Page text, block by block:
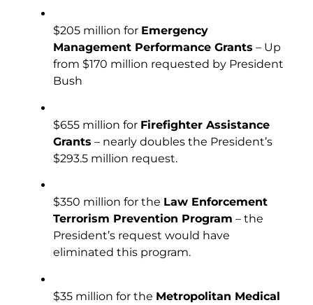
$205 million for Emergency
Management Performance Grants – Up
from $170 million requested by President
Bush
$655 million for Firefighter Assistance
Grants – nearly doubles the President’s
$293.5 million request.
$350 million for the Law Enforcement
Terrorism Prevention Program – the
President’s request would have
eliminated this program.
$35 million for the Metropolitan Medical